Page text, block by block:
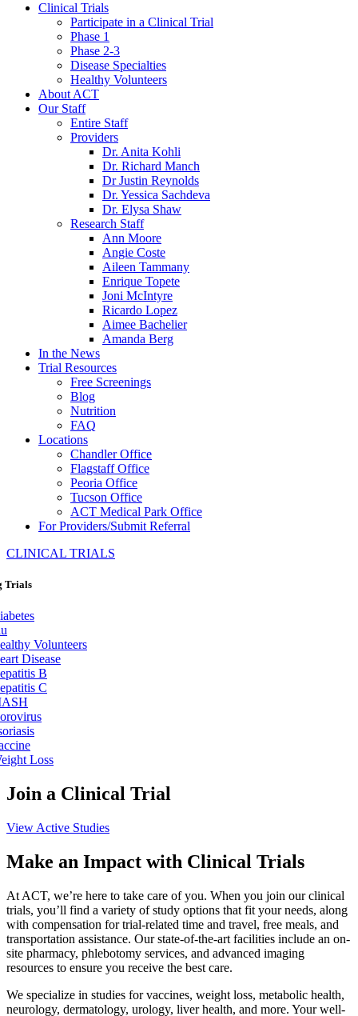
Clinical Trials
Participate in a Clinical Trial
Phase 1
Phase 2-3
Disease Specialties
Healthy Volunteers
About ACT
Our Staff
Entire Staff
Providers
Dr. Anita Kohli
Dr. Richard Manch
Dr Justin Reynolds
Dr. Yessica Sachdeva
Dr. Elysa Shaw
Research Staff
Ann Moore
Angie Coste
Aileen Tammany
Enrique Topete
Joni McIntyre
Ricardo Lopez
Aimee Bachelier
Amanda Berg
In the News
Trial Resources
Free Screenings
Blog
Nutrition
FAQ
Locations
Chandler Office
Flagstaff Office
Peoria Office
Tucson Office
ACT Medical Park Office
For Providers/Submit Referral
CLINICAL TRIALS
Trials
Volunteers
Disease
B
C
Loss
Join a Clinical Trial
View Active Studies
Make an Impact with Clinical Trials
At ACT, we’re here to take care of you. When you join our clinical
trials, you’ll find a variety of study options that fit your needs, along
with compensation for trial-related time and travel, free meals, and
transportation assistance. Our state-of-the-art facilities include an on-
site pharmacy, phlebotomy services, and advanced imaging
resources to ensure you receive the best care.
We specialize in studies for vaccines, weight loss, metabolic health,
neurology, dermatology, urology, liver health, and more. Your well-